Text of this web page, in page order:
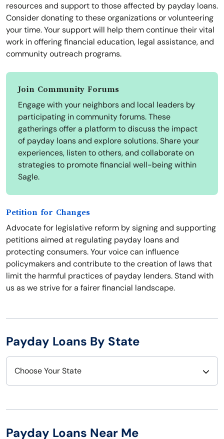
resources and support to those affected by payday loans.
Consider donating to these organizations or volunteering
your time. Your support will help them continue their vital
work in offering financial education, legal assistance, and
community outreach programs.
Join Community Forums
Engage with your neighbors and local leaders by
participating in community forums. These
gatherings offer a platform to discuss the impact
of payday loans and explore solutions. Share your
experiences, listen to others, and collaborate on
strategies to promote financial well-being within
Sagle.
Petition for Changes
Advocate for legislative reform by signing and supporting
petitions aimed at regulating payday loans and
protecting consumers. Your voice can influence
policymakers and contribute to the creation of laws that
limit the harmful practices of payday lenders. Stand with
us as we strive for a fairer financial landscape.
Payday Loans By State
Choose Your State
Arizona
New Hampshire
Payday Loans Near Me